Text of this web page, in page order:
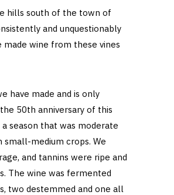
hills south of the town of
and unquestionably
made wine from these vines
have made and is only
50th anniversary of this
season that was moderate
small-medium crops. We
and tannins were ripe and
The wine was fermented
two destemmed and one all